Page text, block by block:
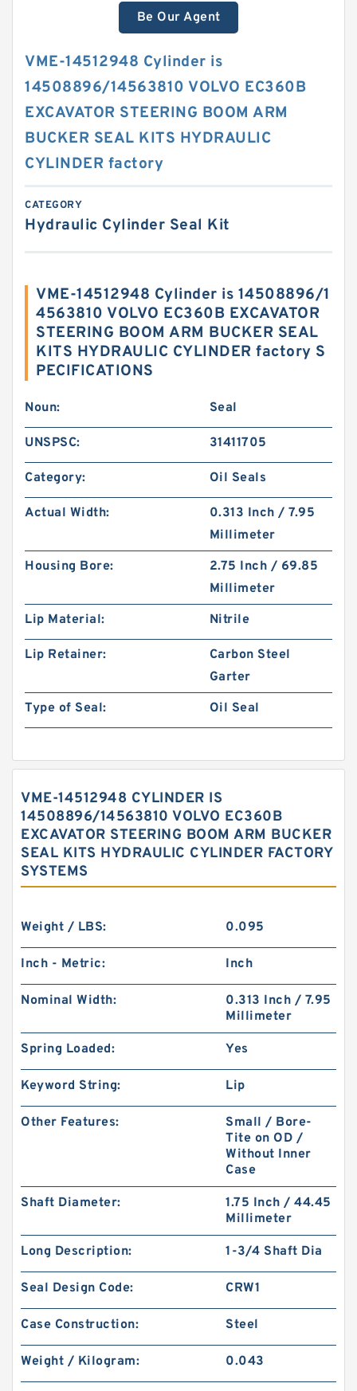
Be Our Agent
VME-14512948 Cylinder is
14508896/14563810 VOLVO EC360B
EXCAVATOR STEERING BOOM ARM
BUCKER SEAL KITS HYDRAULIC
CYLINDER factory
CATEGORY
Hydraulic Cylinder Seal Kit
VME-14512948 Cylinder is 14508896/1
4563810 VOLVO EC360B EXCAVATOR
STEERING BOOM ARM BUCKER SEAL
KITS HYDRAULIC CYLINDER factory S
PECIFICATIONS
Noun: Seal
UNSPSC: 31411705
Category: Oil Seals
Actual Width:
0.313 Inch / 7.95
Millimeter
Housing Bore:
2.75 Inch / 69.85
Millimeter
Lip Material:
Nitrile
Lip Retainer:
Carbon Steel
Garter
Type of Seal:
Oil Seal
VME-14512948 CYLINDER IS
14508896/14563810 VOLVO EC360B
EXCAVATOR STEERING BOOM ARM BUCKER
SEAL KITS HYDRAULIC CYLINDER FACTORY
SYSTEMS
Weight / LBS: 0.095
Inch - Metric: Inch
Nominal Width:
0.313 Inch / 7.95
Millimeter
Spring Loaded: Yes
Keyword String: Lip
Other Features:
Small / Bore-
Tite on OD /
Without Inner
Case
Shaft Diameter:
1.75 Inch / 44.45
Millimeter
Long Description: 1-3/4 Shaft Dia
Seal Design Code: CRW1
Case Construction: Steel
Weight / Kilogram: 0.043